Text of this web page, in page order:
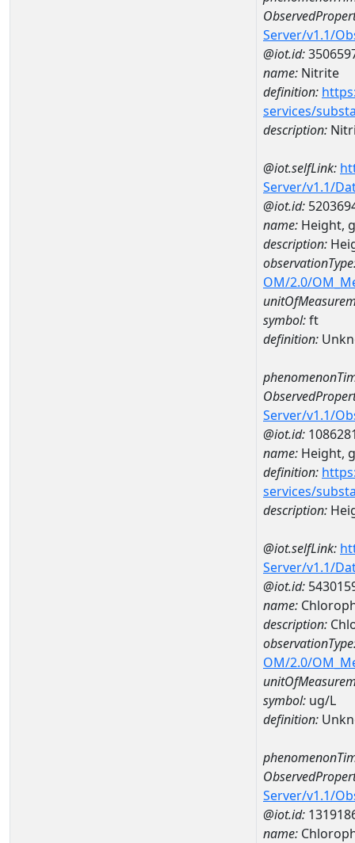
Server/v1.1/
@iot.id:
name: Nitrite
definition:
services/
description:
@iot.selfLink:
Server/v1.1/
@iot.id:
name: Height,
description:
OM/2.0/
symbol:ft
definition:
Server/v1.1/
@iot.id:
name: Height,
definition:
services/
description:
@iot.selfLink:
Server/v1.1/
@iot.id:
name:
description:
OM/2.0/
symbol: ug/L
definition:
Server/v1.1/
@iot.id:
name: